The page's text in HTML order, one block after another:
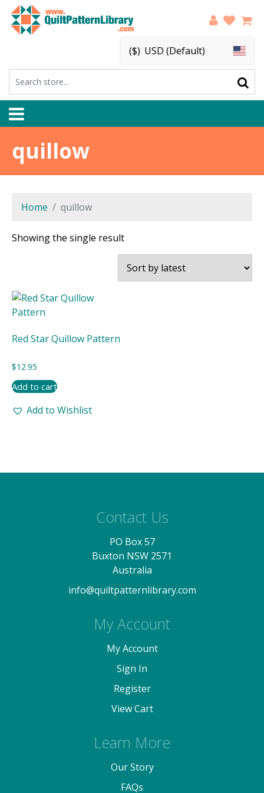
($) USD (Default)
quillow
Home quillow
Showing the single result
Red Star Quillow Pattern
$12.95
Add to cart
Add to Wishlist
Contact Us
PO Box 57
Buxton NSW 2571
Australia
info@quiltpatternlibrary.com
My Account
My Account
Sign In
Register
View Cart
Learn More
Our Story
FAQs